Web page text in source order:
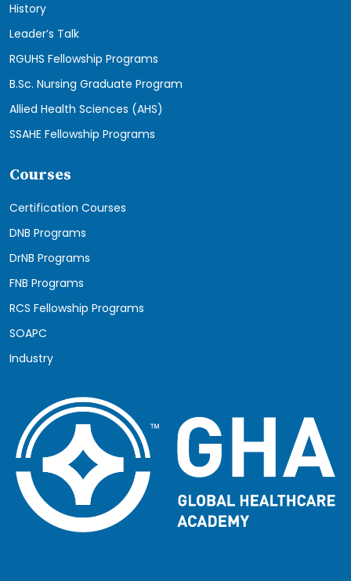
History
Leader’s Talk
RGUHS Fellowship Programs
B.Sc. Nursing Graduate Program
Allied Health Sciences (AHS)
SSAHE Fellowship Programs
Courses
Certification Courses
DNB Programs
DrNB Programs
FNB Programs
RCS Fellowship Programs
SOAPC
Industry